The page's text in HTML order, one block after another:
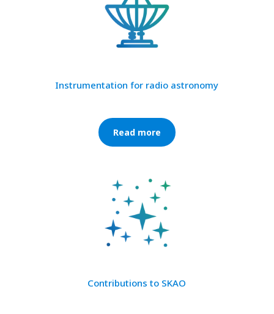
Instrumentation for radio astronomy
Read more
Contributions to SKAO